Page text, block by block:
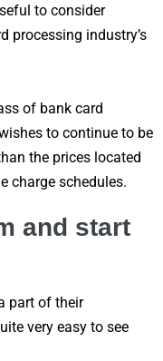
to consider
processing industry’s
of bank card
to continue to be
the prices located
charge schedules.
and start
part of their
very easy to see